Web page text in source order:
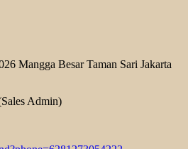
Mangga Besar Taman Sari Jakarta
Admin)